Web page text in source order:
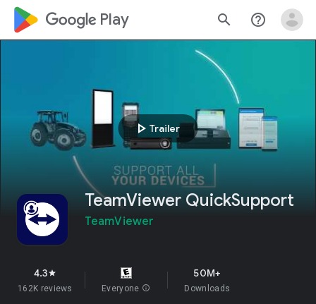
google_logo Play search help_outline
play_arrow Trailer
TeamViewer QuickSupport
TeamViewer
4.3star
162K reviews Everyone info
50M+
Downloads